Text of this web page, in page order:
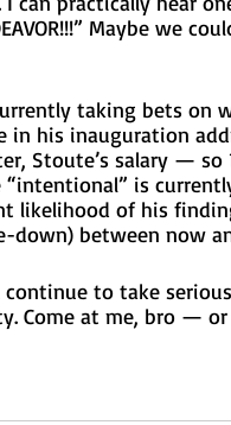
Maybe we
taking bets on
in his inauguration
Stoute’s salary — so
is
likelihood of his
down) between now
continue to take
Come at me, bro —